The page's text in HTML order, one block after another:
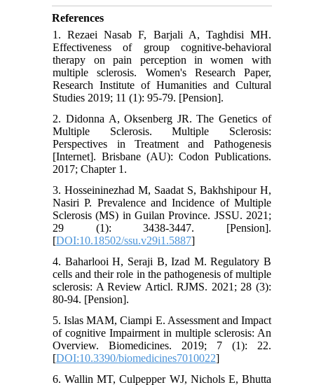
References
1. Rezaei Nasab F, Barjali A, Taghdisi MH.
Effectiveness of group cognitive-behavioral
therapy on pain perception in women with
multiple sclerosis. Women's Research Paper,
Research Institute of Humanities and Cultural
Studies 2019; 11 (1): 95-79. [Pension].
2. Didonna A, Oksenberg JR. The Genetics of
Multiple Sclerosis. Multiple Sclerosis:
Perspectives in Treatment and Pathogenesis
[Internet]. Brisbane (AU): Codon Publications.
2017; Chapter 1.
3. Hosseininezhad M, Saadat S, Bakhshipour H,
Nasiri P. Prevalence and Incidence of Multiple
Sclerosis (MS) in Guilan Province. JSSU. 2021;
29 (1): 3438-3447. [Pension].
[DOI:10.18502/ssu.v29i1.5887]
4. Baharlooi H, Seraji B, Izad M. Regulatory B
cells and their role in the pathogenesis of multiple
sclerosis: A Review Articl. RJMS. 2021; 28 (3):
80-94. [Pension].
5. Islas MAM, Ciampi E. Assessment and Impact
of cognitive Impairment in multiple sclerosis: An
Overview. Biomedicines. 2019; 7 (1): 22.
[DOI:10.3390/biomedicines7010022]
6. Wallin MT, Culpepper WJ, Nichols E, Bhutta